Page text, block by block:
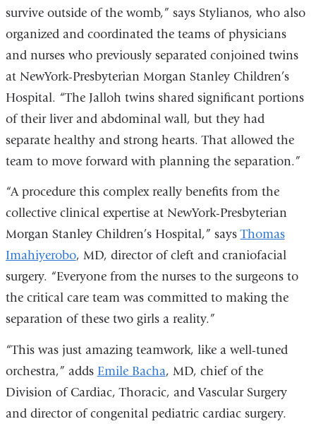
survive outside of the womb,” says Stylianos, who also
organized and coordinated the teams of physicians
and nurses who previously separated conjoined twins
at NewYork-Presbyterian Morgan Stanley Children’s
Hospital. “The Jalloh twins shared significant portions
of their liver and abdominal wall, but they had
separate healthy and strong hearts. That allowed the
team to move forward with planning the separation.”
“A procedure this complex really benefits from the
collective clinical expertise at NewYork-Presbyterian
Morgan Stanley Children’s Hospital,” saysThomas
Imahiyerobo, MD, director of cleft and craniofacial
surgery. “Everyone from the nurses to the surgeons to
the critical care team was committed to making the
separation of these two girls a reality.”
“This was just amazing teamwork, like a well-tuned
orchestra,” adds Emile Bacha, MD, chief of the
Division of Cardiac, Thoracic, and Vascular Surgery
and director of congenital pediatric cardiac surgery.